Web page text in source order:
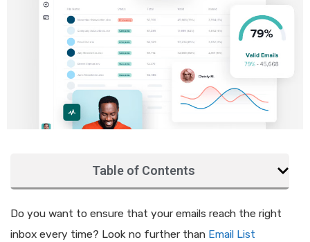
Table of Contents
Do you want to ensure that your emails reach the right
inbox every time? Look no further than Email List